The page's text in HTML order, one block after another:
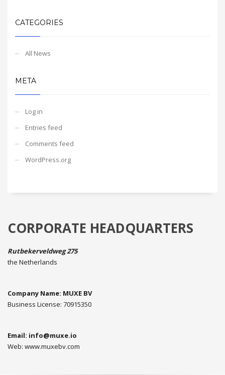
CATEGORIES
All News
META
Log in
Entries feed
Comments feed
WordPress.org
CORPORATE HEADQUARTERS
Rutbekerveldweg 275
the Netherlands
Company Name: MUXE BV
Business License: 70915350
Email: info@muxe.io
Web: www.muxebv.com